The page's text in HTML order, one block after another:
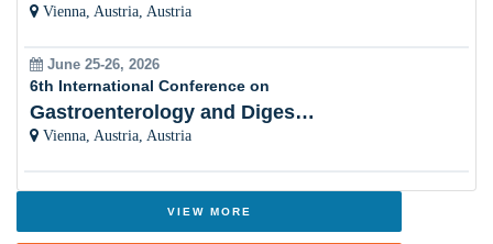
Food digestion
Food agriculture
Vienna, Austria, Austria
June 25-26, 2026
6th International Conference on
Gastroenterology and Digestive Disorders
Vienna, Austria, Austria
VIEW MORE